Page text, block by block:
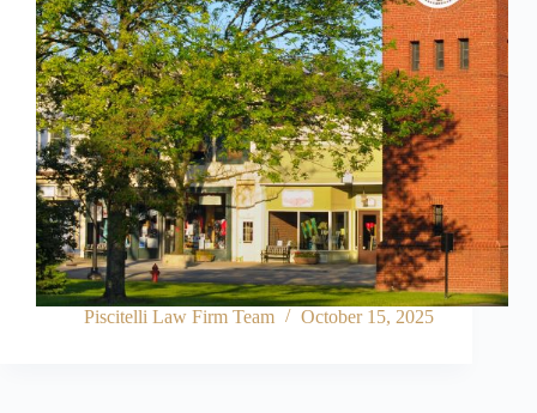
Piscitelli Law Firm Team October 15, 2025